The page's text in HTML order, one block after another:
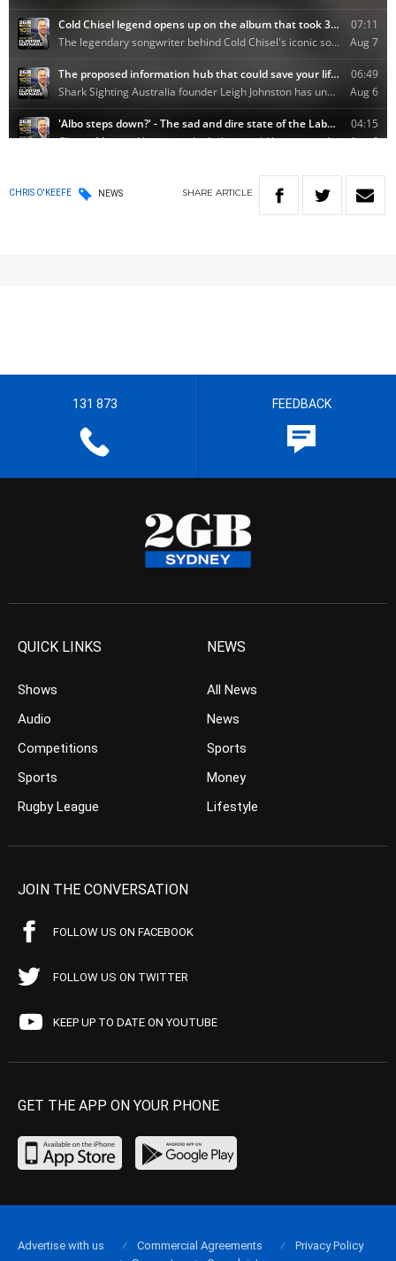
CHRIS O'KEEFE NEWS SHARE ARTICLE
131 873 FEEDBACK
QUICK LINKS
Shows
Audio
Competitions
Sports
Rugby League
NEWS
All News
News
Sports
Money
Lifestyle
JOIN THE CONVERSATION
FOLLOW US ON FACEBOOK
FOLLOW US ON TWITTER
KEEP UP TO DATE ON YOUTUBE
GET THE APP ON YOUR PHONE
Advertise with us Commercial Agreements
Privacy Policy